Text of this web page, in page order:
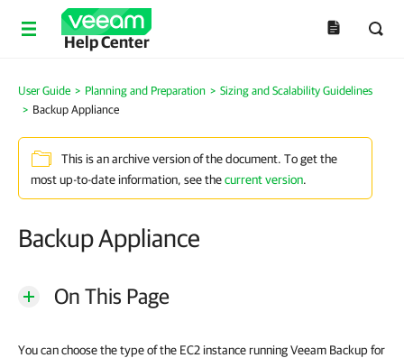
Help Center
User Guide > Planning and Preparation > Sizing and Scalability Guidelines
> Backup Appliance
This is an archive version of the document. To get the
most up-to-date information, see thecurrent version.
Backup Appliance
On This Page
You can choose the type of the EC2 instance running Veeam Backup for